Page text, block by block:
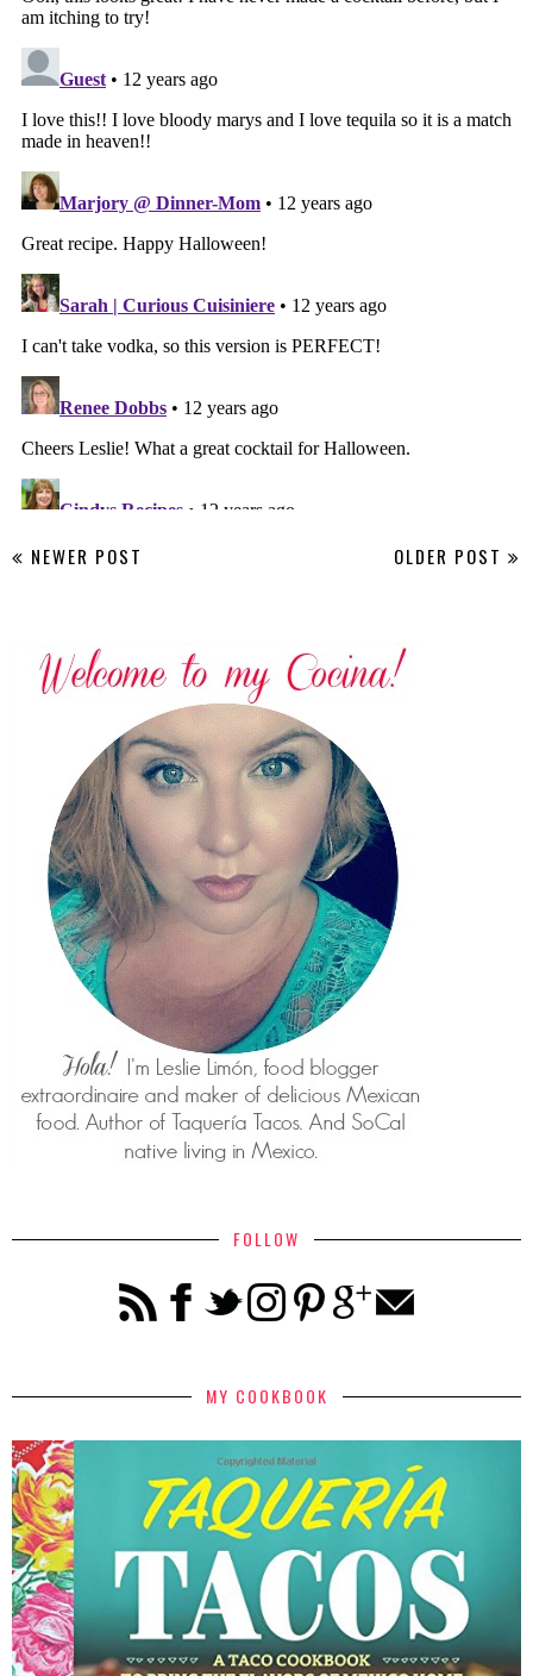
NEWER POST OLDER POST
FOLLOW
MY COOKBOOK